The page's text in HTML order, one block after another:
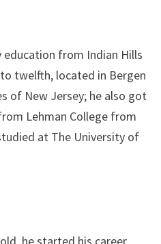
education from Indian Hills
twelfth, located in Bergen
of New Jersey; he also got
Lehman College from
at The University of
he started his career